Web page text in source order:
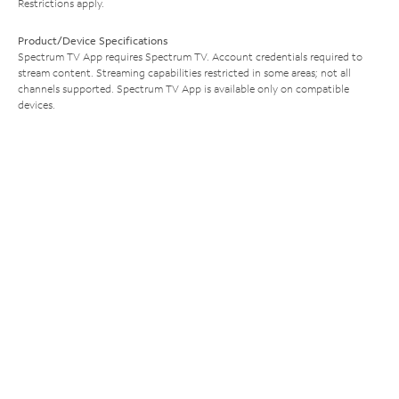
Restrictions apply.
Product/Device Specifications
Spectrum TV App requires Spectrum TV. Account credentials required to
stream content. Streaming capabilities restricted in some areas; not all
channels supported. Spectrum TV App is available only on compatible
devices.